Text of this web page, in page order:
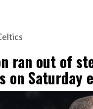
ran out of
on Saturday